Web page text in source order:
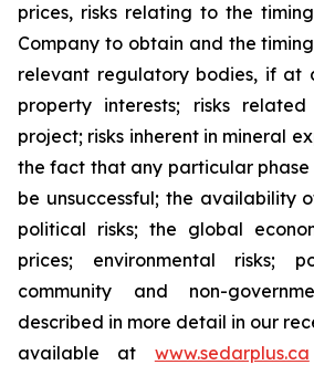
prices, risks relating to the
Company to obtain and the
relevant regulatory bodies, if at
property interests; risks
project; risks inherent in mineral
the fact that any particular
be unsuccessful; the availability
political risks; the global
prices; environmental risks;
community and non-
described in more detail in our
available at www.sedarplus.ca